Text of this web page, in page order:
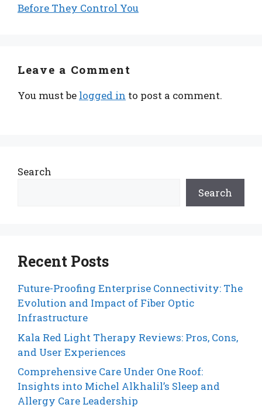
Before They Control You
Leave a Comment
You must be logged in to post a comment.
Search
Search
Recent Posts
Future-Proofing Enterprise Connectivity: The
Evolution and Impact of Fiber Optic
Infrastructure
Kala Red Light Therapy Reviews: Pros, Cons,
and User Experiences
Comprehensive Care Under One Roof:
Insights into Michel Alkhalil’s Sleep and
Allergy Care Leadership